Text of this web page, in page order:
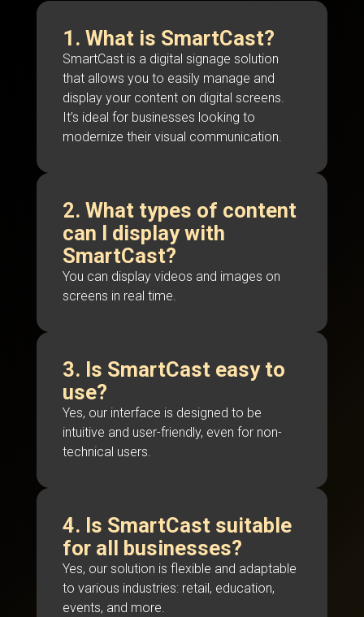
1. What is SmartCast?
SmartCast is a digital signage solution
that allows you to easily manage and
display your content on digital screens.
It’s ideal for businesses looking to
modernize their visual communication.
2. What types of content
can I display with
SmartCast?
You can display videos and images on
screens in real time.
3. Is SmartCast easy to
use?
Yes, our interface is designed to be
intuitive and user-friendly, even for non-
technical users.
4. Is SmartCast suitable
for all businesses?
Yes, our solution is flexible and adaptable
to various industries: retail, education,
events, and more.